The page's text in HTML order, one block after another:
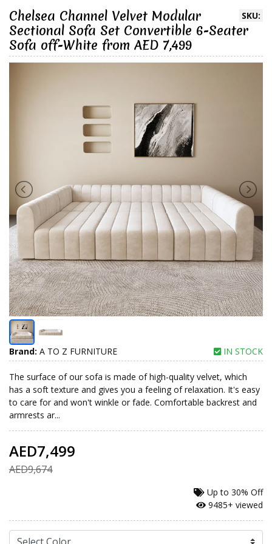
SKU:
Chelsea Channel Velvet Modular
Sectional Sofa Set Convertible 6-Seater
Sofa off-White from AED 7,499
Brand: A TO Z FURNITURE IN STOCK
The surface of our sofa is made of high-quality velvet, which
has a soft texture and gives you a feeling of relaxation. It's easy
to care for and won't winkle or fade. Comfortable backrest and
armrests ar...
AED7,499
AED9,674
Up to 30% Off
9485+ viewed